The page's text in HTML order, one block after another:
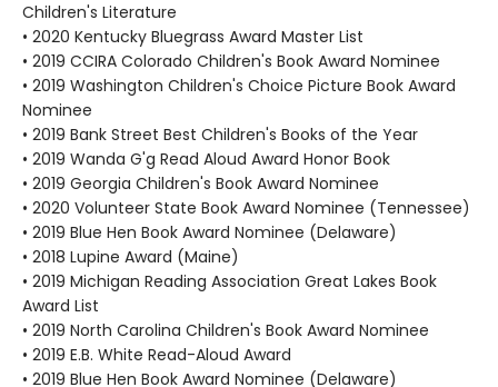
Children's Literature
• 2020 Kentucky Bluegrass Award Master List
• 2019 CCIRA Colorado Children's Book Award Nominee
• 2019 Washington Children's Choice Picture Book Award
Nominee
• 2019 Bank Street Best Children's Books of the Year
• 2019 Wanda G'g Read Aloud Award Honor Book
• 2019 Georgia Children's Book Award Nominee
• 2020 Volunteer State Book Award Nominee (Tennessee)
• 2019 Blue Hen Book Award Nominee (Delaware)
• 2018 Lupine Award (Maine)
• 2019 Michigan Reading Association Great Lakes Book
Award List
• 2019 North Carolina Children's Book Award Nominee
• 2019 E.B. White Read-Aloud Award
• 2019 Blue Hen Book Award Nominee (Delaware)